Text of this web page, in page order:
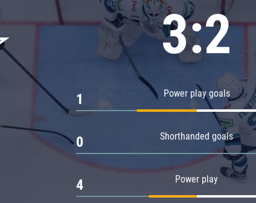
Chernyshev division
Avangard
Admiral 3:2
Power play goals
1
Shorthanded goals
0
Power play
4